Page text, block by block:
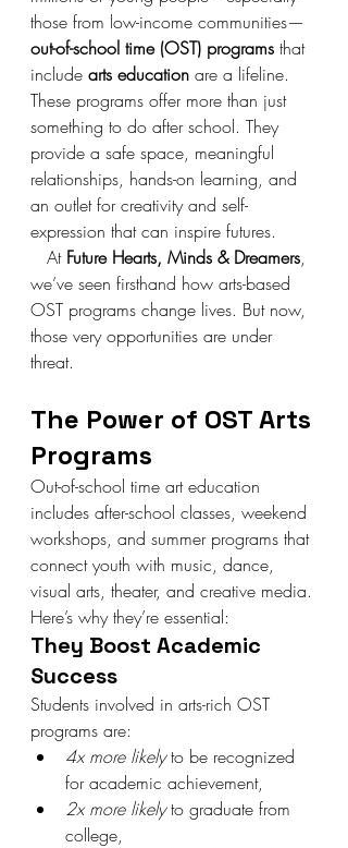
those from low-income communities—
out-of-school time (OST) programs that
include arts education are a lifeline.
These programs offer more than just
something to do after school. They
provide a safe space, meaningful
relationships, hands-on learning, and
an outlet for creativity and self-
expression that can inspire futures.
   At
Future Hearts, Minds & Dreamers,
we’ve seen firsthand how arts-based
OST programs change lives. But now,
those very opportunities are under
threat.
The Power of OST Arts
Programs
Out-of-school time art education
includes after-school classes, weekend
workshops, and summer programs that
connect youth with music, dance,
visual arts, theater, and creative media.
Here’s why they’re essential:
They Boost Academic
Success
Students involved in arts-rich OST
programs are:
4x more likely to be recognized
for academic achievement,
2x more likely to graduate from
college,